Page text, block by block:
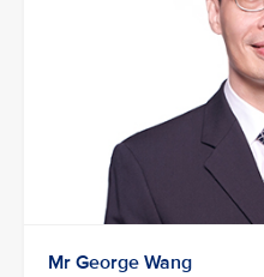
Mr George Wang